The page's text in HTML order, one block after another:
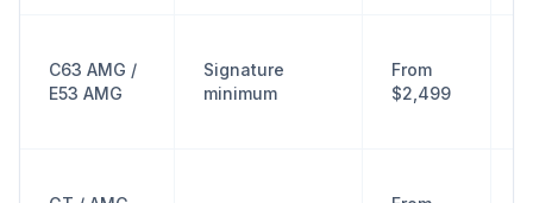
C63 AMG /
E53 AMG
Signature
minimum
From
$2,499